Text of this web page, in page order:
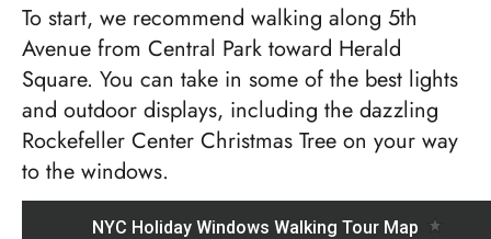
To start, we recommend walking along 5th
Avenue from Central Park toward Herald
Square. You can take in some of the best lights
and outdoor displays, including the dazzling
Rockefeller Center Christmas Tree on your way
to the windows.